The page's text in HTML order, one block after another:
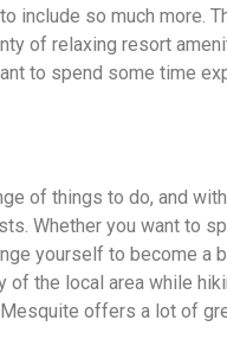
include so much more.
of relaxing resort
to spend some time
of things to do, and
Whether you want to
yourself to become a
of the local area while
offers a lot of